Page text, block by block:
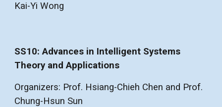
Kai-Yi Wong
SS10: Advances in Intelligent Systems
Theory and Applications
Organizers: Prof. Hsiang-Chieh Chen and Prof.
Chung-Hsun Sun